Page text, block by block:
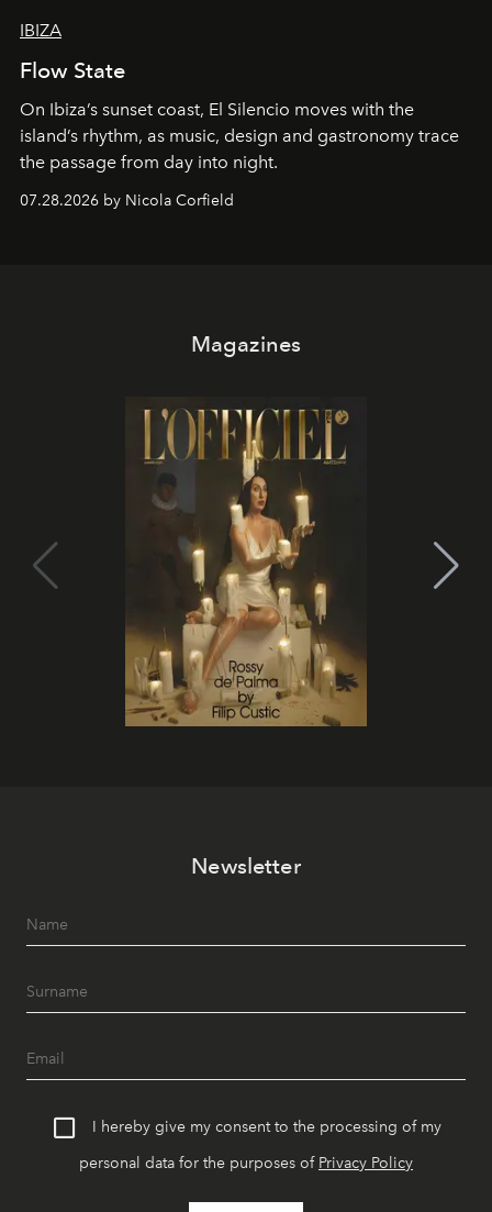
IBIZA
Flow State
On Ibiza’s sunset coast, El Silencio moves with the
island’s rhythm, as music, design and gastronomy trace
the passage from day into night.
07.28.2026 by Nicola Corfield
Magazines
Newsletter
I hereby give my consent to the processing of my
personal data for the purposes of Privacy Policy